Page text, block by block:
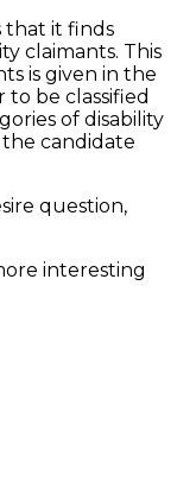
that it finds
claimants. This
is given in the
to be classified
of disability
candidate
question,
interesting